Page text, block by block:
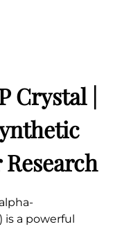
Crystal |
a powerful